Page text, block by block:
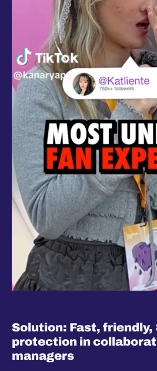
Solution: Fast,
protection in
managers